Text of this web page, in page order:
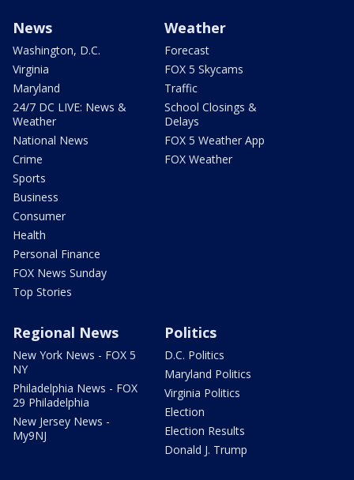
News
Washington, D.C.
Virginia
Maryland
24/7 DC LIVE: News &
Weather
National News
Crime
Sports
Business
Consumer
Health
Personal Finance
FOX News Sunday
Top Stories
Weather
Forecast
FOX 5 Skycams
Traffic
School Closings &
Delays
FOX 5 Weather App
FOX Weather
Regional News
New York News - FOX 5
NY
Philadelphia News - FOX
29 Philadelphia
New Jersey News -
My9NJ
Politics
D.C. Politics
Maryland Politics
Virginia Politics
Election
Election Results
Donald J. Trump